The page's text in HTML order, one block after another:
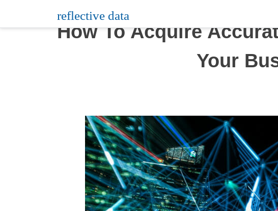
content
reflective data
How To Acquire
Your